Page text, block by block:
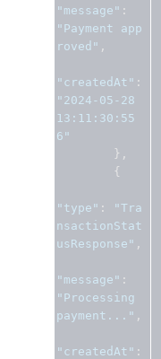
"message" :
"Payment app
roved" ,
"createdAt" :
"2024-05-28
13:11:30:55
6"
},
{
"type" :
"Tra
nsactionStat
usResponse" ,
"message" :
"Processing
payment..." ,
"createdAt" :